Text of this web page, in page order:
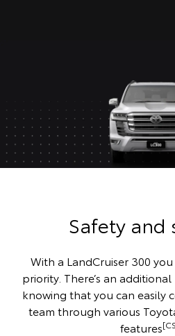
Safety and
With a LandCruiser 300
priority. There’s an
knowing that you can easily
team through various
features